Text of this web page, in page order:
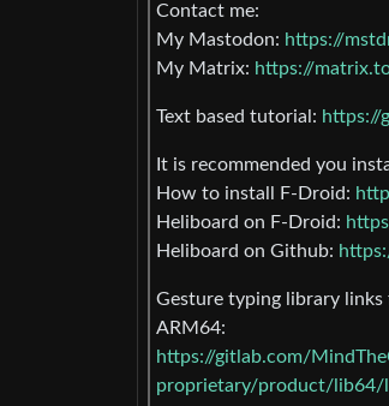
Contact me:
My Mastodon: https://
My Matrix: https://
Text based tutorial: https://
It is recommended you
How to install F-Droid:
Heliboard on F-Droid:
Heliboard on Github:
Gesture typing library
ARM64:
https://gitlab.com/
proprietary/product/lib64/